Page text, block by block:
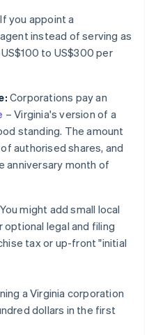
If you appoint a
instead of serving as
to US$300 per
Corporations pay an
– Virginia's version of a
standing. The amount
authorised shares, and
anniversary month of
You might add small local
legal and filing
tax or up-front "initial
a Virginia corporation
dollars in the first